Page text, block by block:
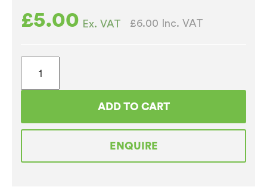
£5.00 Ex. VAT £6.00 Inc. VAT
Takeaway
Cups
ADD TO CART
ENQUIRE